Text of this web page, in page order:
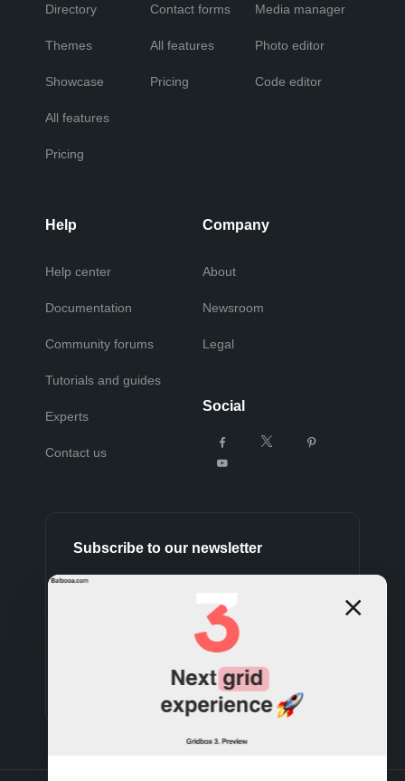
Directory
Themes
Showcase
All features
Pricing
Contact forms
All features
Pricing
Media manager
Photo editor
Code editor
Help
Help center
Documentation
Community forums
Tutorials and guides
Experts
Contact us
Company
About
Newsroom
Legal
Social
Subscribe to our newsletter